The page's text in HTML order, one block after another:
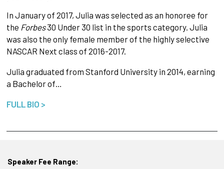
In January of 2017, Julia was selected as an honoree for
the Forbes30 Under 30 list in the sports category. Julia
was also the only female member of the highly selective
NASCAR Next class of 2016-2017.
Julia graduated from Stanford University in 2014, earning
a Bachelor of…
FULL BIO >
Speaker Fee Range: